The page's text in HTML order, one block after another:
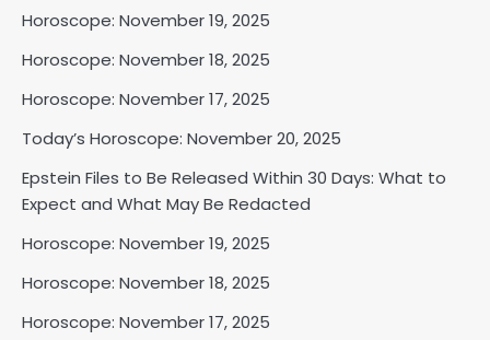
Horoscope: November 19, 2025
Horoscope: November 18, 2025
Horoscope: November 17, 2025
Today’s Horoscope: November 20, 2025
Epstein Files to Be Released Within 30 Days: What to
Expect and What May Be Redacted
Horoscope: November 19, 2025
Horoscope: November 18, 2025
Horoscope: November 17, 2025